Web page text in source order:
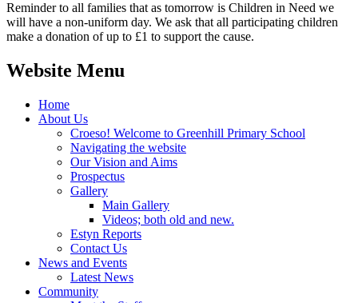
Reminder to all families that as tomorrow is Children in Need we
will have a non-uniform day. We ask that all participating children
make a donation of up to £1 to support the cause.
Website Menu
Home
About Us
Croeso! Welcome to Greenhill Primary School
Navigating the website
Our Vision and Aims
Prospectus
Gallery
Main Gallery
Videos; both old and new.
Estyn Reports
Contact Us
News and Events
Latest News
Community